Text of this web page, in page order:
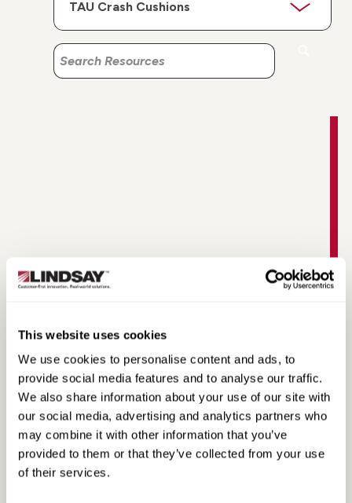
This website uses cookies
We use cookies to personalise content and ads, to
provide social media features and to analyse our traffic.
We also share information about your use of our site with
our social media, advertising and analytics partners who
may combine it with other information that you’ve
provided to them or that they’ve collected from your use
of their services.
Search
Resources
TAU-M Product Video